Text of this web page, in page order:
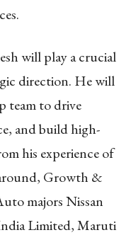
will play a crucial
direction. He will
team to drive
and build high-
his experience of
Growth &
majors Nissan
Limited, Maruti